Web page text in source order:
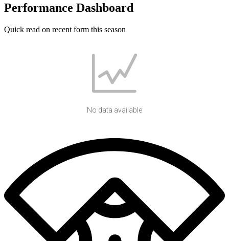
Performance Dashboard
Quick read on recent form this season
No data available